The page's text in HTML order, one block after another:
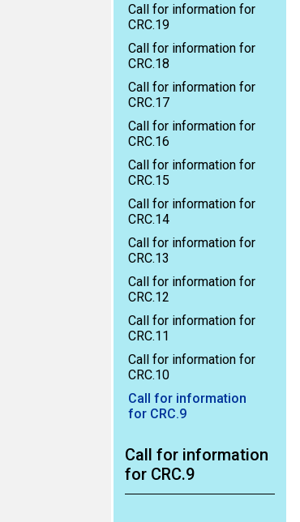
Call for information for
CRC.19
Call for information for
CRC.18
Call for information for
CRC.17
Call for information for
CRC.16
Call for information for
CRC.15
Call for information for
CRC.14
Call for information for
CRC.13
Call for information for
CRC.12
Call for information for
CRC.11
Call for information for
CRC.10
Call for information
for CRC.9
Call for information
for CRC.9